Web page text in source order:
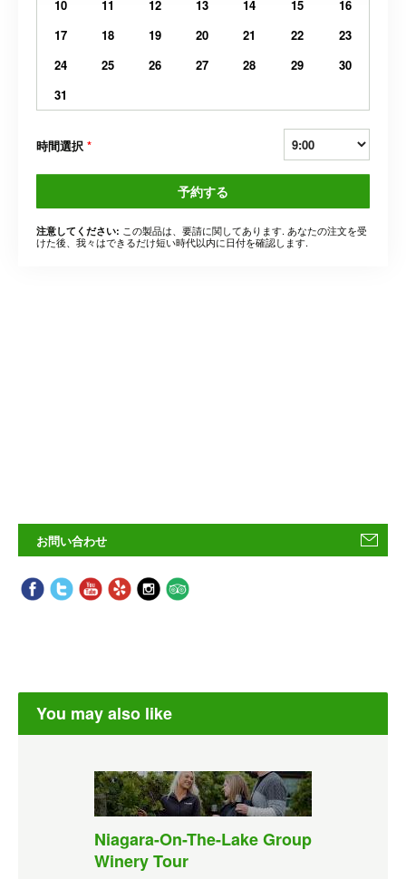
10
11 12 13 14 15
16
17
18 19 20 21 22
23
24
25 26 27 28 29
30
31
時間選択 *
予約する
注意してください: この製品は、要請に関してあります. あなたの注文を受
けた後、我々はできるだけ短い時代以内に日付を確認します.
お問い合わせ
You may also like
Niagara-On-The-Lake Group
Winery Tour